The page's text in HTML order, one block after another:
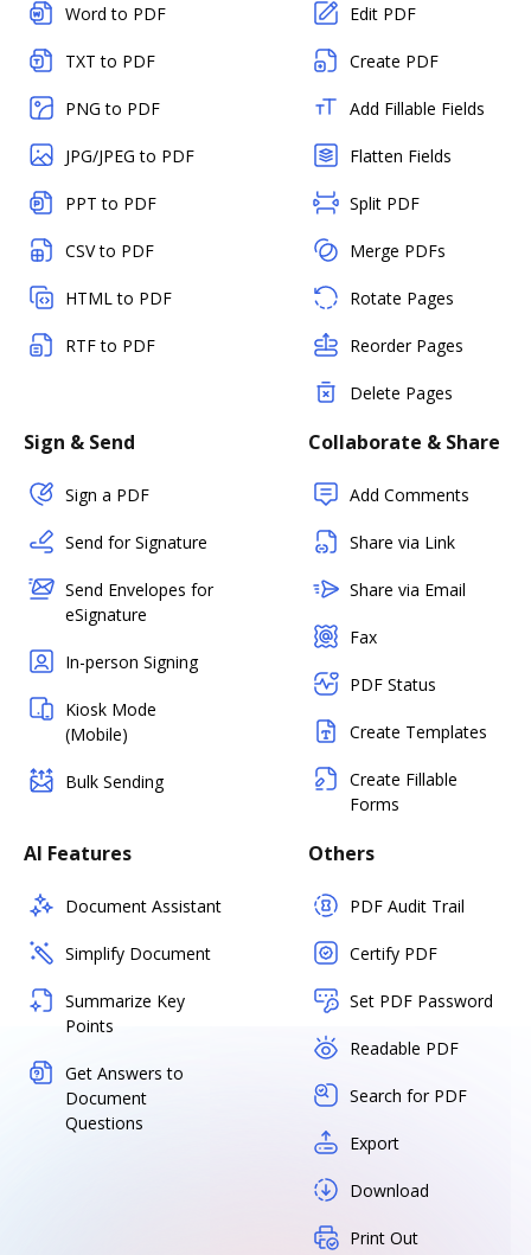
Word to PDF
TXT to PDF
PNG to PDF
JPG/JPEG to PDF
PPT to PDF
CSV to PDF
HTML to PDF
RTF to PDF
Edit PDF
Create PDF
Add Fillable Fields
Flatten Fields
Split PDF
Merge PDFs
Rotate Pages
Reorder Pages
Delete Pages
Sign & Send
Sign a PDF
Send for Signature
Send Envelopes for
eSignature
In-person Signing
Kiosk Mode
(Mobile)
Bulk Sending
Collaborate & Share
Add Comments
Share via Link
Share via Email
Fax
PDF Status
Create Templates
Create Fillable
Forms
AI Features
Document Assistant
Simplify Document
Summarize Key
Points
Get Answers to
Document
Questions
Others
PDF Audit Trail
Certify PDF
Set PDF Password
Readable PDF
Search for PDF
Export
Download
Print Out